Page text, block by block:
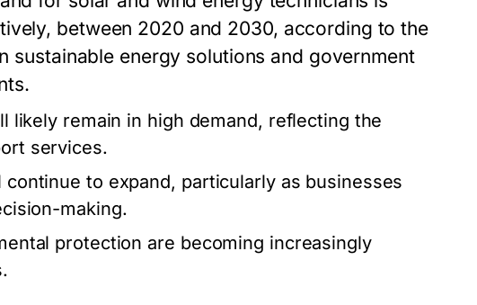
between 2020 and 2030, according to the
sustainable energy solutions and government
likely remain in high demand, reflecting the
services.
to expand, particularly as businesses
making.
protection are becoming increasingly